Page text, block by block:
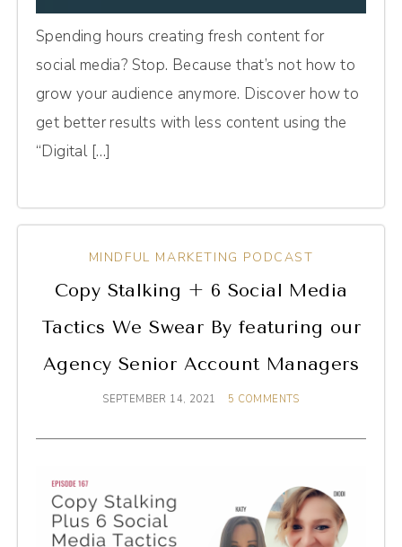
Spending hours creating fresh content for
social media? Stop. Because that’s not how to
grow your audience anymore. Discover how to
get better results with less content using the
“Digital […]
MINDFUL MARKETING PODCAST
Copy Stalking + 6 Social Media
Tactics We Swear By featuring our
Agency Senior Account Managers
SEPTEMBER 14, 2021 5 COMMENTS